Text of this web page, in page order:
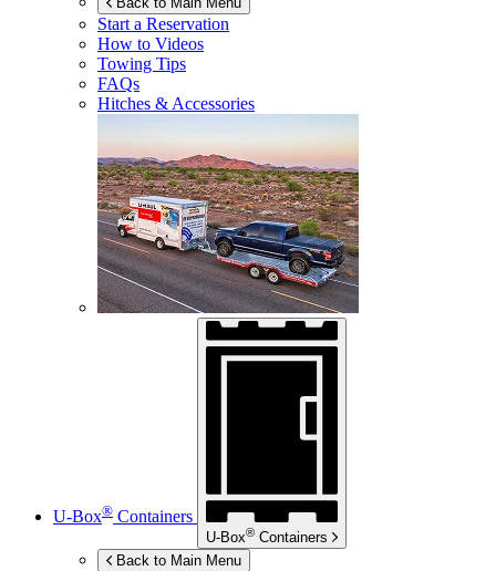
Start a Reservation
How to Videos
Towing Tips
FAQs
Hitches & Accessories
U-Box® Containers
U-Box® Containers
Back to Main Menu